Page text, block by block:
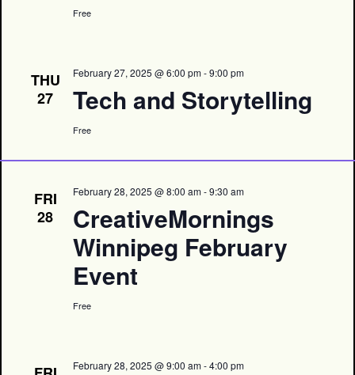
Free
THU
27
February 27, 2025 @ 6:00 pm-9:00 pm
Tech and Storytelling
Free
FRI
28
February 28, 2025 @ 8:00 am-9:30 am
CreativeMornings
Winnipeg February
Event
Free
February 28, 2025 @ 9:00 am-4:00 pm